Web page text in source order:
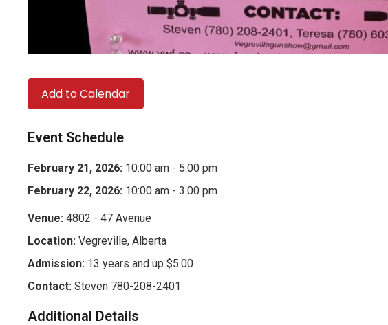
Add to Calendar
Event Schedule
February 21, 2026: 10:00 am - 5:00 pm
February 22, 2026: 10:00 am - 3:00 pm
Venue: 4802 - 47 Avenue
Location: Vegreville, Alberta
Admission: 13 years and up $5.00
Contact: Steven 780-208-2401
Additional Details